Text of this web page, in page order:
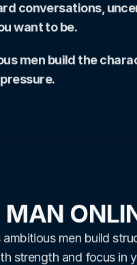
conversations,
want to be.
men build the
men build
strength and focus in